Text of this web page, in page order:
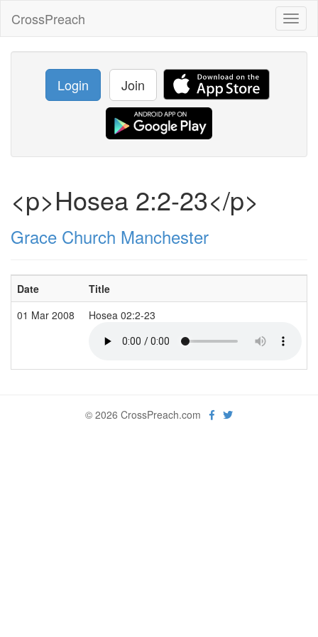
CrossPreach
Login Join
<p>Hosea 2:2-23</p>
Grace Church Manchester
Date Title
01 Mar 2008
Hosea 02:2-23
© 2026 CrossPreach.com